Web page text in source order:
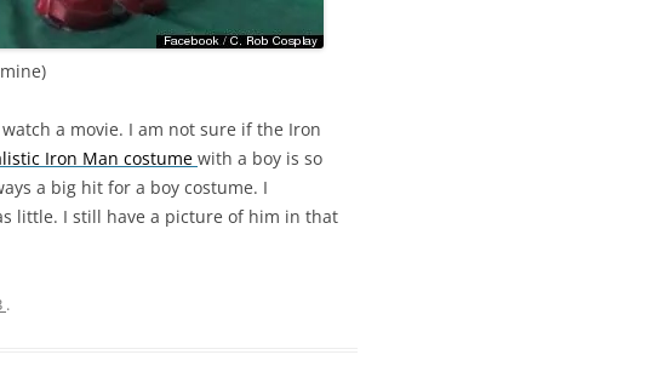
a movie. I am not sure if the Iron
Iron Man costume with a boy is so
a big hit for a boy costume. I
little. I still have a picture of him in that
.